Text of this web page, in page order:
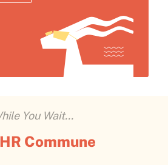
You Wait...
Commune